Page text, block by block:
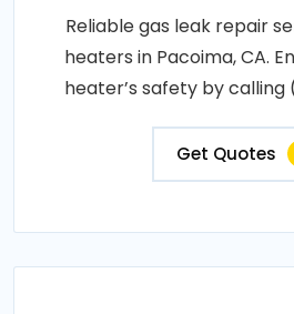
Reliable gas leak repair
heaters in Pacoima, CA.
heater’s safety by calling
Get Quotes